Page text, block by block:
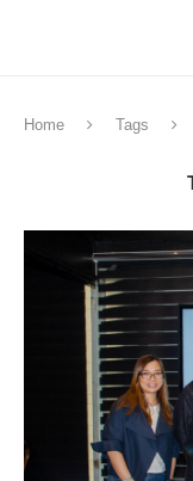
Home Tags